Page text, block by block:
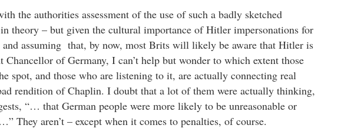
the authorities assessment of the use of such a badly sketched
theory – but given the cultural importance of Hitler impersonations for
assuming that, by now, most Brits will likely be aware that Hitler is
Chancellor of Germany, I can’t help but wonder to which extent those
spot, and those who are listening to it, are actually connecting real
rendition of Chaplin. I doubt that a lot of them were actually thinking,
“… that German people were more likely to be unreasonable or
They aren’t – except when it comes to penalties, of course.